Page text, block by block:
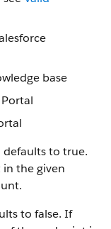
base
defaults to true.
the given
to false. If